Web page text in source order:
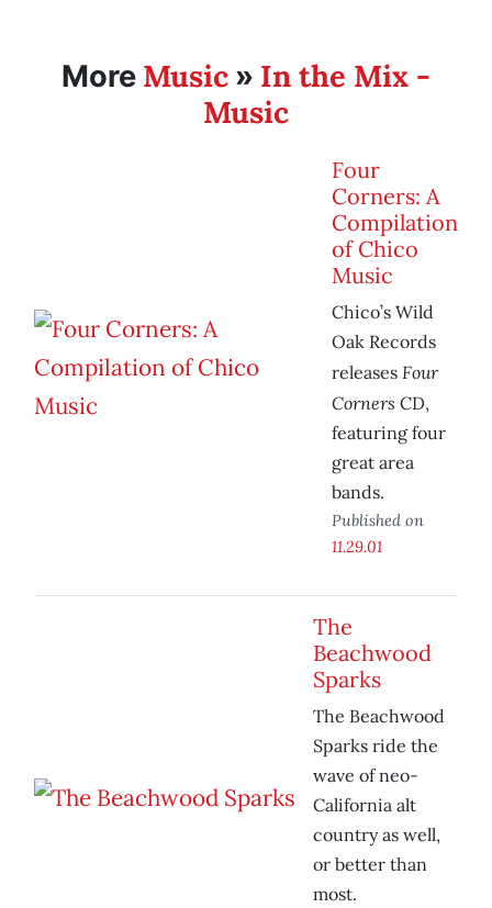
More Music » In the Mix -
Music
Four
Corners: A
Compilation
of Chico
Music
Chico’s Wild
Oak Records
releases Four
Corners CD,
featuring four
great area
bands.
Published on
11.29.01
The
Beachwood
Sparks
The Beachwood
Sparks ride the
wave of neo-
California alt
country as well,
or better than
most.